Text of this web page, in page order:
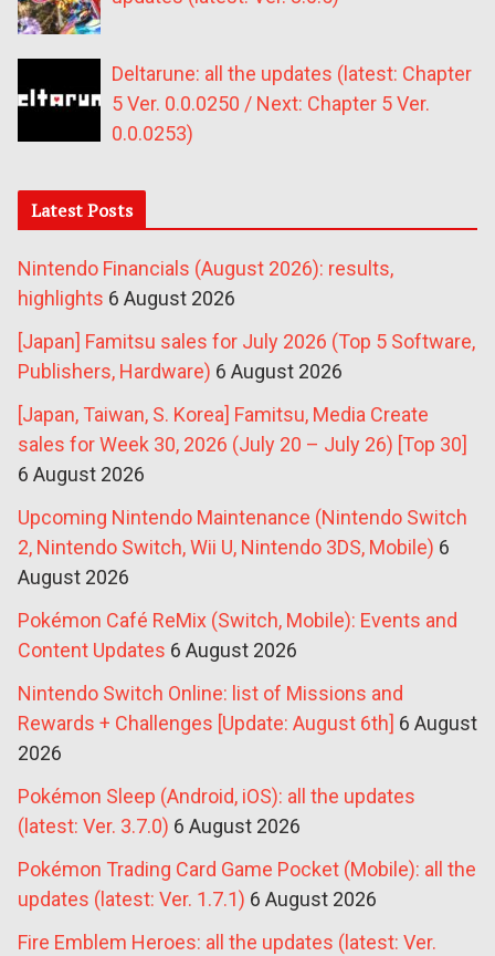
Deltarune: all the updates (latest: Chapter
5 Ver. 0.0.0250 / Next: Chapter 5 Ver.
0.0.0253)
Latest Posts
Nintendo Financials (August 2026): results,
highlights 6 August 2026
[Japan] Famitsu sales for July 2026 (Top 5 Software,
Publishers, Hardware) 6 August 2026
[Japan, Taiwan, S. Korea] Famitsu, Media Create
sales for Week 30, 2026 (July 20 – July 26) [Top 30]
6 August 2026
Upcoming Nintendo Maintenance (Nintendo Switch
2, Nintendo Switch, Wii U, Nintendo 3DS, Mobile) 6
August 2026
Pokémon Café ReMix (Switch, Mobile): Events and
Content Updates 6 August 2026
Nintendo Switch Online: list of Missions and
Rewards + Challenges [Update: August 6th] 6 August
2026
Pokémon Sleep (Android, iOS): all the updates
(latest: Ver. 3.7.0) 6 August 2026
Pokémon Trading Card Game Pocket (Mobile): all the
updates (latest: Ver. 1.7.1) 6 August 2026
Fire Emblem Heroes: all the updates (latest: Ver.